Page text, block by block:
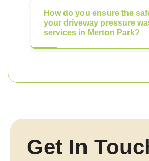
How do you ensure the
your driveway pressure
services in Merton Park?
Get In